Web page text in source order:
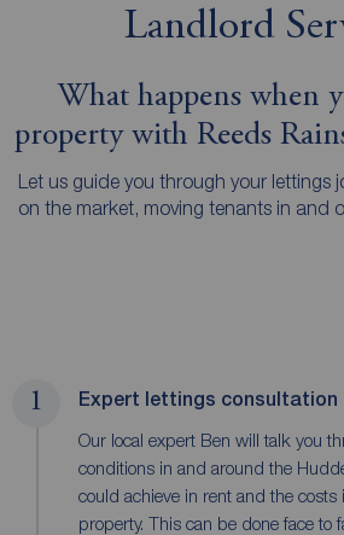
Landlord
What happens when
property with Reeds
Let us guide you through your lettings
on the market, moving tenants in and
1 Expert lettings consultation
Our local expert Ben will talk you
conditions in and around the
could achieve in rent and the
property. This can be done face to